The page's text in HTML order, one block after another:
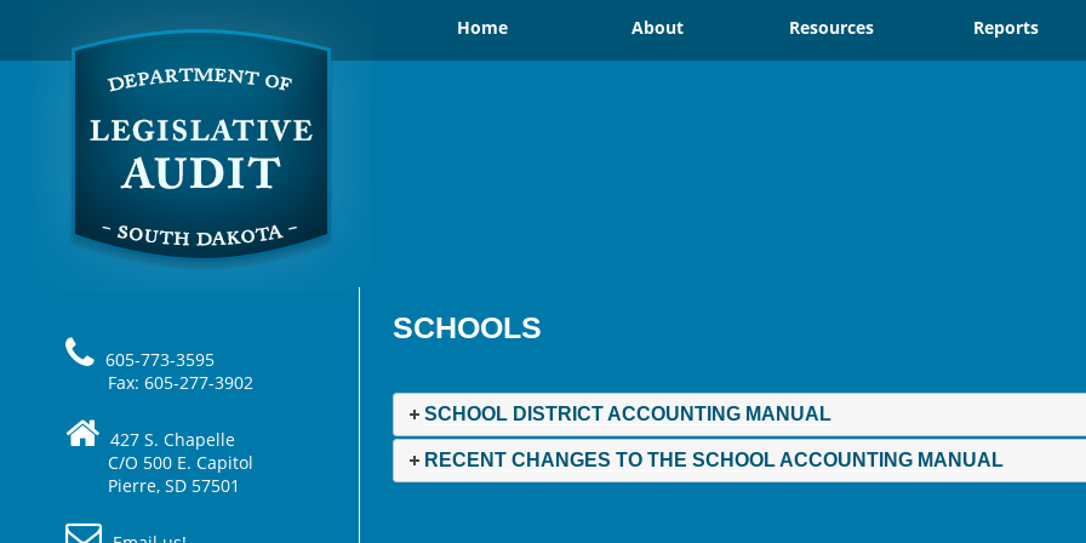
Home About Resources Reports
605-773-3595
Fax: 605-277-3902
427 S. Chapelle
C/O 500 E. Capitol
Pierre, SD 57501
SCHOOLS
SCHOOL DISTRICT ACCOUNTING MANUAL
RECENT CHANGES TO THE SCHOOL ACCOUNTING MANUAL